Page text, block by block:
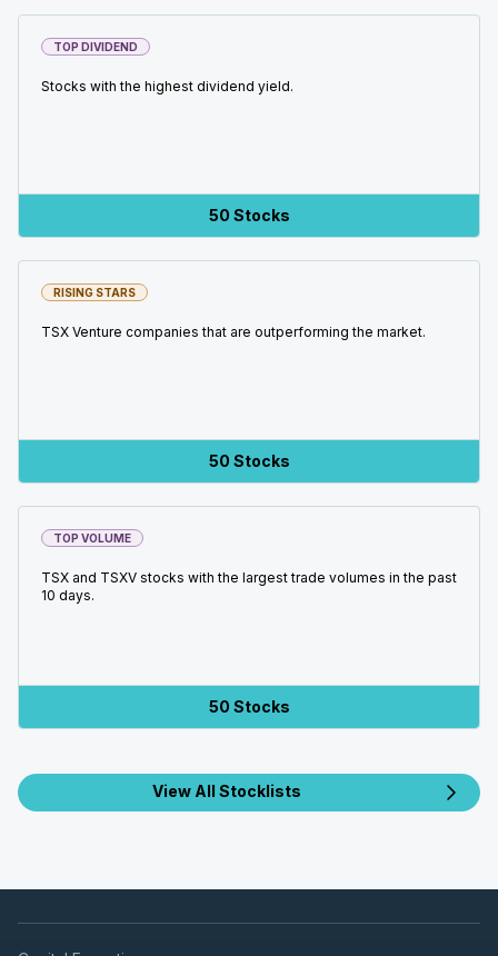
TOP DIVIDEND
Stocks with the highest dividend yield.
50 Stocks
RISING STARS
TSX Venture companies that are outperforming the market.
50 Stocks
TOP VOLUME
TSX and TSXV stocks with the largest trade volumes in the past
10 days.
50 Stocks
View All Stocklists